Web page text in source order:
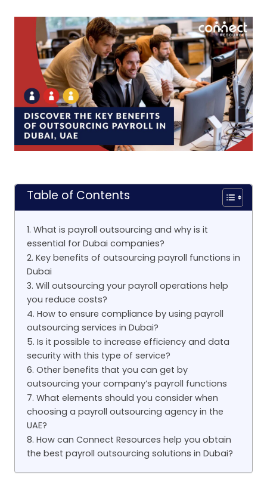
Table of Contents
1. What is payroll outsourcing and why is it
essential for Dubai companies?
2. Key benefits of outsourcing payroll functions in
Dubai
3. Will outsourcing your payroll operations help
you reduce costs?
4. How to ensure compliance by using payroll
outsourcing services in Dubai?
5. Is it possible to increase efficiency and data
security with this type of service?
6. Other benefits that you can get by
outsourcing your company’s payroll functions
7. What elements should you consider when
choosing a payroll outsourcing agency in the
UAE?
8. How can Connect Resources help you obtain
the best payroll outsourcing solutions in Dubai?